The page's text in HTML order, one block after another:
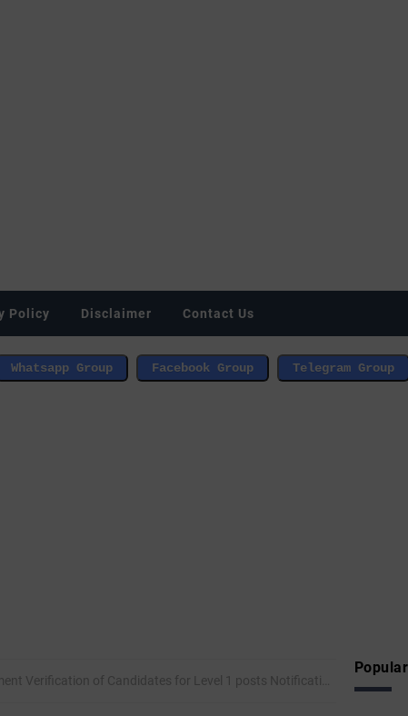
Policy Disclaimer Contact Us
of Candidates for Level 1 posts Notification No. 02/2018 for the year 2018-19